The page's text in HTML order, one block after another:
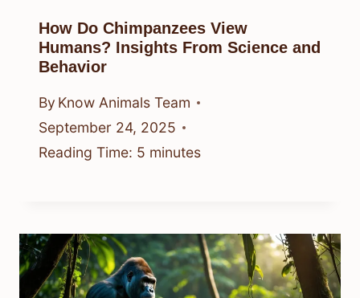
How Do Chimpanzees View
Humans? Insights From Science and
Behavior
By Know Animals Team
September 24, 2025
Reading Time: 5 minutes